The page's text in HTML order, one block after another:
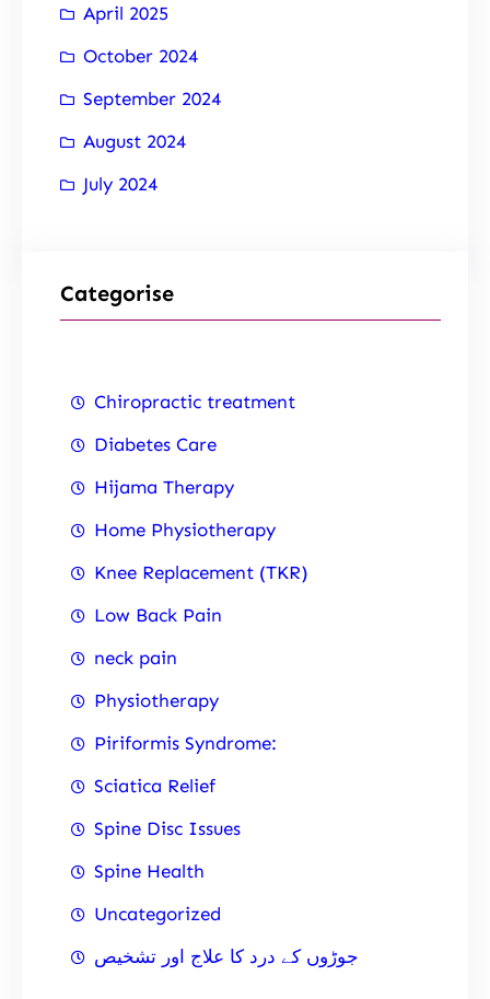
April 2025
October 2024
September 2024
August 2024
July 2024
Categorise
Chiropractic treatment
Diabetes Care
Hijama Therapy
Home Physiotherapy
Knee Replacement (TKR)
Low Back Pain
neck pain
Physiotherapy
Piriformis Syndrome:
Sciatica Relief
Spine Disc Issues
Spine Health
Uncategorized
جوڑوں کے درد کا علاج اور تشخیص